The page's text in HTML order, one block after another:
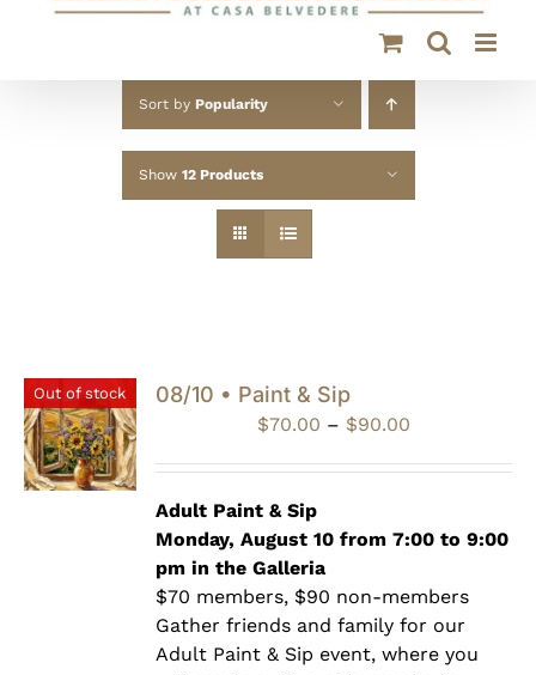
Sort by Popularity
Show 12 Products
Out of stock 08/10 • Paint & Sip
$70.00 – $90.00
$90.00
Adult Paint &Sip
Monday, August 10 from 7:00 to 9:00
pm in the Galleria
$70 members, $90 non-members
Gather friends and family for our
Adult Paint & Sip event, where you